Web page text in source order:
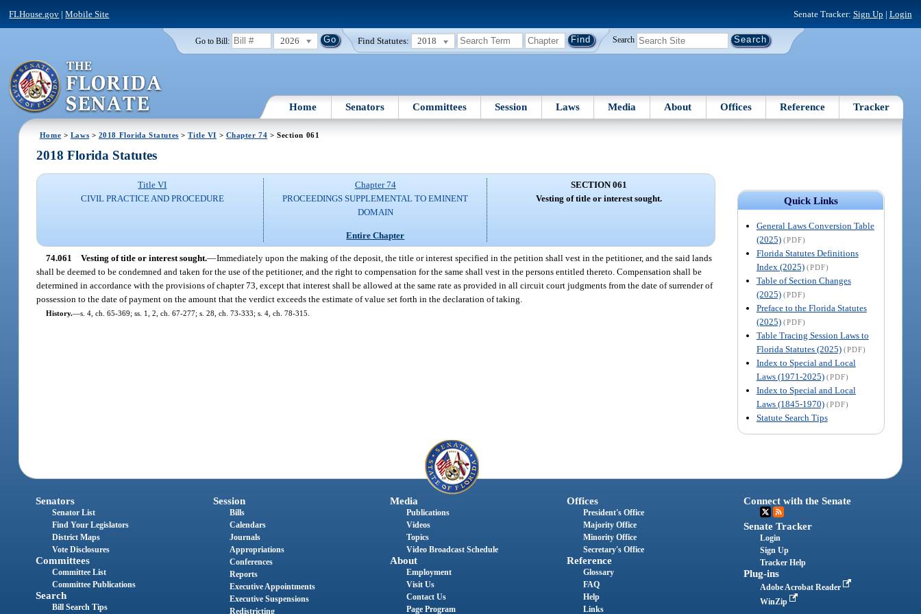
FLHouse.gov |Mobile Site Senate Tracker: Sign Up | Login
Go to Bill: 2026 Find Statutes: 2018 Search
Home Senators Committees Session Laws Media About Offices Reference Tracker
Home > Laws > 2018 Florida Statutes >Title VI > Chapter 74 > Section 061
Quick Links
General Laws Conversion Table
(2025) (PDF)
Florida Statutes Definitions
Index (2025) (PDF)
Table of Section Changes
(2025) (PDF)
Preface to the Florida Statutes
(2025) (PDF)
Table Tracing Session Laws to
Florida Statutes (2025) (PDF)
Index to Special and Local
Laws (1971-2025) (PDF)
Index to Special and Local
Laws (1845-1970) (PDF)
Statute Search Tips
2018 Florida Statutes
Title VI
CIVIL PRACTICE AND PROCEDURE
Chapter 74
PROCEEDINGS SUPPLEMENTAL TO EMINENT
DOMAIN
Entire Chapter
SECTION 061
Vesting of title or interest sought.
74.061 Vesting of title or interest sought.—Immediately upon the making of the deposit, the title or interest specified in the petition shall vest in the petitioner, and the said lands
shall be deemed to be condemned and taken for the use of the petitioner, and the right to compensation for the same shall vest in the persons entitled thereto. Compensation shall be
determined in accordance with the provisions of chapter 73, except that interest shall be allowed at the same rate as provided in all circuit court judgments from the date of surrender of
possession to the date of payment on the amount that the verdict exceeds the estimate of value set forth in the declaration of taking.
History.—s. 4, ch. 65-369; ss. 1, 2, ch. 67-277; s. 28, ch. 73-333; s. 4, ch. 78-315.
Senators
Senator List
Find Your Legislators
District Maps
Vote Disclosures
Committees
Committee List
Committee Publications
Search
Bill Search Tips
Session
Bills
Calendars
Journals
Appropriations
Conferences
Reports
Executive Appointments
Executive Suspensions
Redistricting
Media
Publications
Videos
Topics
Video Broadcast Schedule
About
Employment
Visit Us
Contact Us
Page Program
Offices
President's Office
Majority Office
Minority Office
Secretary's Office
Reference
Glossary
FAQ
Help
Links
Connect with the Senate
Senate Tracker
Login
Sign Up
Tracker Help
Plug-ins
Adobe Acrobat Reader
WinZip